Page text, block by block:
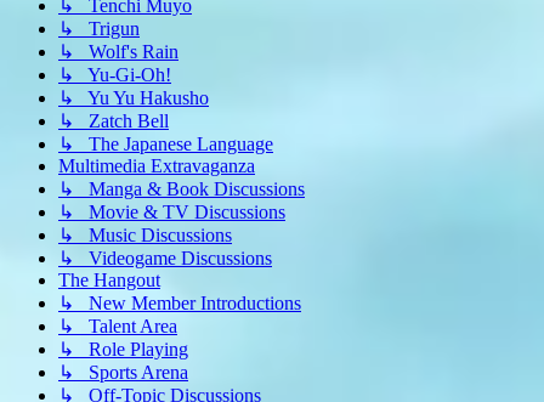
↳ Tenchi Muyo
↳ Trigun
↳ Wolf's Rain
↳ Yu-Gi-Oh!
↳ Yu Yu Hakusho
↳ Zatch Bell
↳ The Japanese Language
Multimedia Extravaganza
↳ Manga & Book Discussions
↳ Movie & TV Discussions
↳ Music Discussions
↳ Videogame Discussions
The Hangout
↳ New Member Introductions
↳ Talent Area
↳ Role Playing
↳ Sports Arena
↳ Off-Topic Discussions